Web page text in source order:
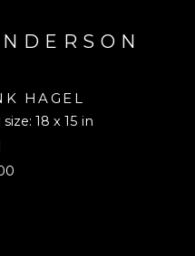
HAGEL
size: 18 x 15 in